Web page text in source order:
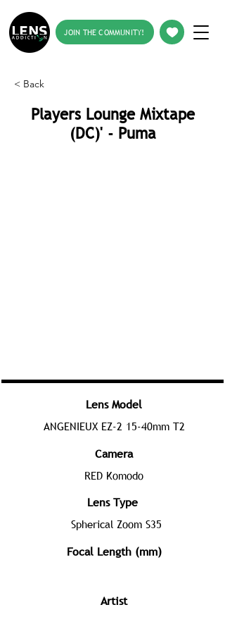
JOIN THE COMMUNITY!
< Back
Players Lounge Mixtape
(DC)' - Puma
Lens Model
ANGENIEUX EZ-2 15-40mm T2
Camera
RED Komodo
Lens Type
Spherical Zoom S35
Focal Length (mm)
Artist